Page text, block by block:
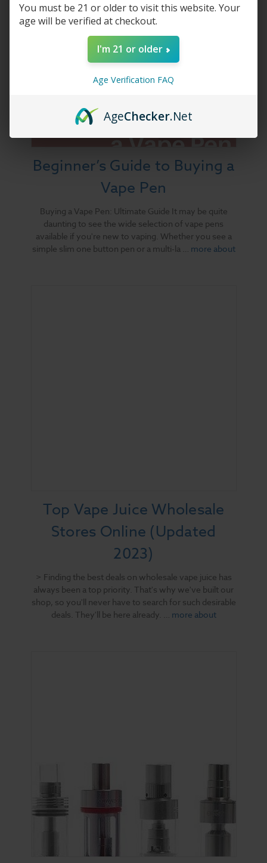
Beginner’s Guide to Buying a
Vape Pen
Buying a Vape Pen: Ultimate Guide It may be quite
daunting to see the wide selection of vape pens
available if you're new to vaping. Whether you see a
simple slim one button pen or a multi-la … more about
Top Vape Juice Wholesale
Stores Online (Updated
2023)
> Finding the best deals on wholesale vape juice has
always been a top priority. That's why we've built our
shop, so you'll never have to search for such desirable
deals. They'll be here already. … more about
You must be 21 or older to visit this website. Your
age will be verified at checkout.
I'm 21 or older
Age Verification FAQ
AgeChecker.Net